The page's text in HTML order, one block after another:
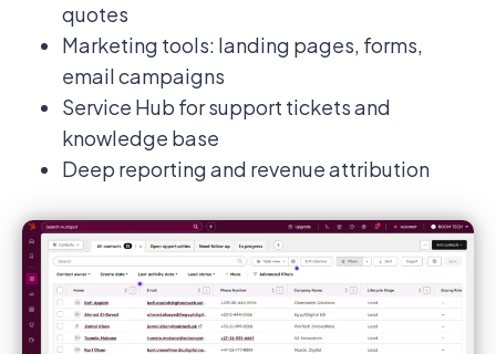
quotes
Marketing tools: landing pages, forms,
email campaigns
Service Hub for support tickets and
knowledge base
Deep reporting and revenue attribution